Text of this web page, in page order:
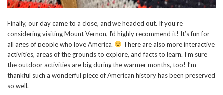
Finally, our day came to a close, and we headed out. If you’re
considering visiting Mount Vernon, I’d highly recommend it! It’s fun for
all ages of people who love America.
There are also more interactive
activities, areas of the grounds to explore, and facts to learn. I’m sure
the outdoor activities are big during the warmer months, too! I’m
thankful such a wonderful piece of American history has been preserved
so well.